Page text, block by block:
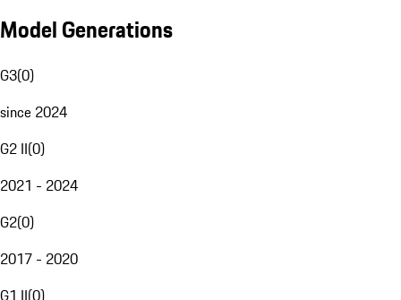
Model Generations
G3(0)
since 2024
G2 II(0)
2021 - 2024
G2(0)
2017 - 2020
G1 II(0)